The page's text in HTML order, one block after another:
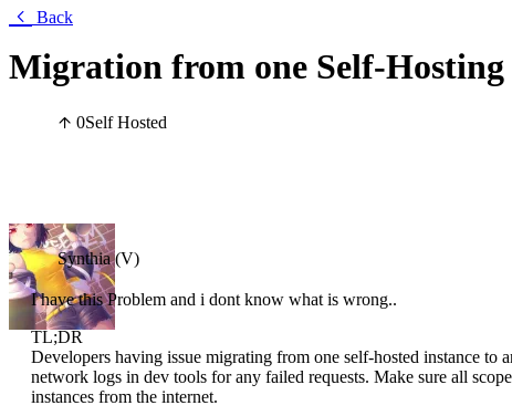
Back
Migration from one Self-
0Self Hosted
Synthia (V)
I have this Problem and i dont know what is wrong..
TL;DR
Developers having issue migrating from one self-hosted instance to
network logs in dev tools for any failed requests. Make sure all
instances from the internet.